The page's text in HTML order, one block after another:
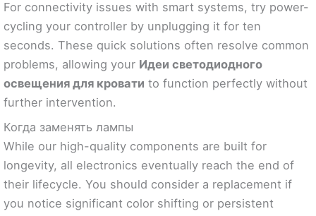
For connectivity issues with smart systems, try power-
cycling your controller by unplugging it for ten
seconds. These quick solutions often resolve common
problems, allowing your Идеи светодиодного
освещения для кровати to function perfectly without
further intervention.
Когда заменять лампы
While our high-quality components are built for
longevity, all electronics eventually reach the end of
their lifecycle. You should consider a replacement if
you notice significant color shifting or persistent